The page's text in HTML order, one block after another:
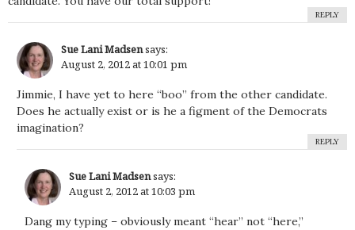
REPLY
Sue Lani Madsensays:
August 2, 2012 at 10:01 pm
Jimmie, I have yet to here “boo” from the other candidate.
Does he actually exist or is he a figment of the Democrats
imagination?
REPLY
Sue Lani Madsensays:
August 2, 2012 at 10:03 pm
Dang my typing – obviously meant “hear” not “here,”